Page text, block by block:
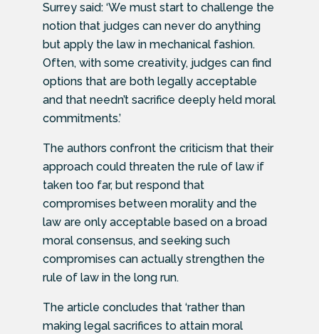
Surrey said: ‘We must start to challenge the
notion that judges can never do anything
but apply the law in mechanical fashion.
Often, with some creativity, judges can find
options that are both legally acceptable
and that needn’t sacrifice deeply held moral
commitments.’
The authors confront the criticism that their
approach could threaten the rule of law if
taken too far, but respond that
compromises between morality and the
law are only acceptable based on a broad
moral consensus, and seeking such
compromises can actually strengthen the
rule of law in the long run.
The article concludes that ‘rather than
making legal sacrifices to attain moral